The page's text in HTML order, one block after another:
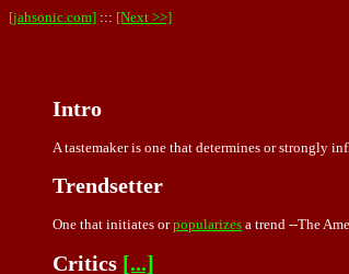
[jahsonic.com] ::: [Next >>]
Intro
A tastemaker is one that determines or strongly
Trendsetter
One that initiates orpopularizes a trend --The
Critics [...]